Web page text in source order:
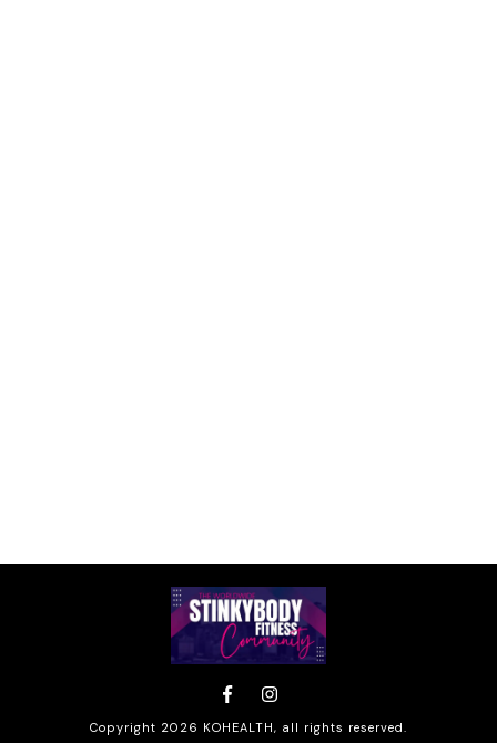
Copyright 2026 KOHEALTH, all rights reserved.